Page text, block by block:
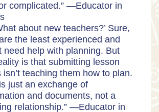
complicated.” —Educator in
about new teachers?’ Sure,
the least experienced and
need help with planning. But
is that submitting lesson
isn’t teaching them how to plan.
just an exchange of
and documents, not a
relationship.” —Educator in